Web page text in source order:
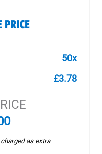
PRICE
50x
£3.78
as extra